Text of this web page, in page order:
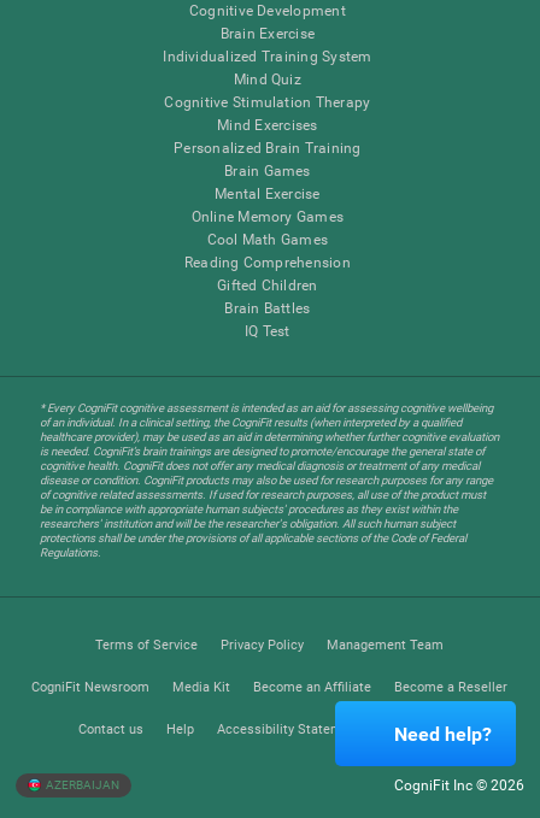
Cognitive Development
Brain Exercise
Individualized Training System
Mind Quiz
Cognitive Stimulation Therapy
Mind Exercises
Personalized Brain Training
Brain Games
Mental Exercise
Online Memory Games
Cool Math Games
Reading Comprehension
Gifted Children
Brain Battles
IQ Test
* Every CogniFit cognitive assessment is intended as an aid for assessing cognitive wellbeing
of an individual. In a clinical setting, the CogniFit results (when interpreted by a qualified
healthcare provider), may be used as an aid in determining whether further cognitive evaluation
is needed. CogniFit’s brain trainings are designed to promote/encourage the general state of
cognitive health. CogniFit does not offer any medical diagnosis or treatment of any medical
disease or condition. CogniFit products may also be used for research purposes for any range
of cognitive related assessments. If used for research purposes, all use of the product must
be in compliance with appropriate human subjects' procedures as they exist within the
researchers' institution and will be the researcher's obligation. All such human subject
protections shall be under the provisions of all applicable sections of the Code of Federal
Regulations.
Terms of Service Privacy Policy Management Team
CogniFit Newsroom Media Kit Become an Affiliate Become a Reseller
Contact us Help Accessibility Statement Trust Center
AZERBAIJAN CogniFit Inc © 2026
Need help?